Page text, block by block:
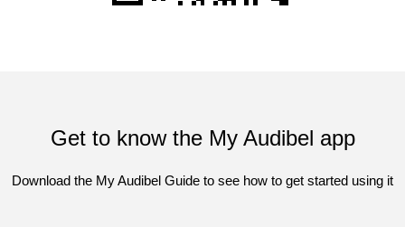
Get to know the My Audibel app
Download the My Audibel Guide to see how to get started using it